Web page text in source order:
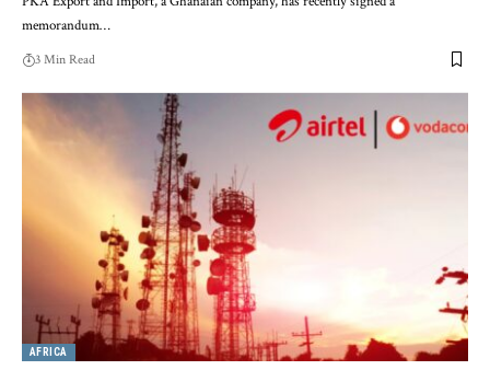
memorandum…
3 Min Read
AFRICA